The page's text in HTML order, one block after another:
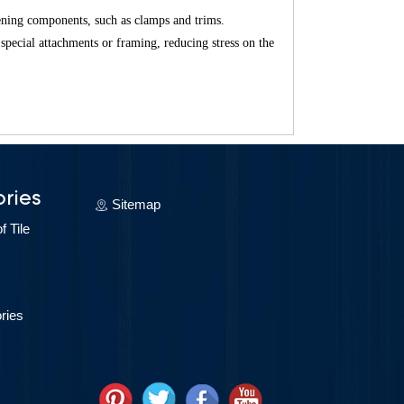
components, such as clamps and trims.
attachments or framing, reducing stress on the
Tile
Sitemap